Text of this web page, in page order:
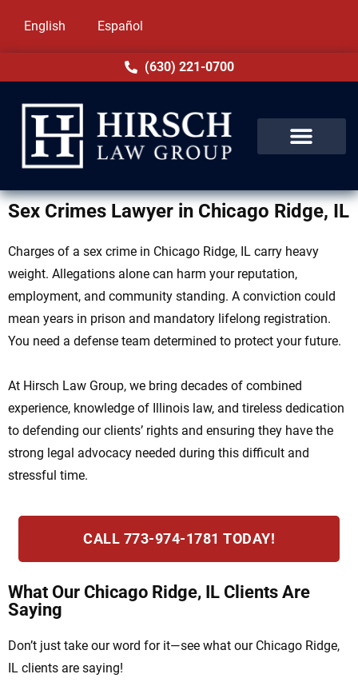
English Español
(630) 221-0700
Sex Crimes Lawyer in Chicago Ridge, IL
Charges of a sex crime in Chicago Ridge, IL carry heavy
weight. Allegations alone can harm your reputation,
employment, and community standing. A conviction could
mean years in prison and mandatory lifelong registration.
You need a defense team determined to protect your future.
At Hirsch Law Group, we bring decades of combined
experience, knowledge of Illinois law, and tireless dedication
to defending our clients’ rights and ensuring they have the
strong legal advocacy needed during this difficult and
stressful time.
CALL 773-974-1781 TODAY!
What Our Chicago Ridge, IL Clients Are
Saying
Don’t just take our word for it—see what our Chicago Ridge,
IL clients are saying!